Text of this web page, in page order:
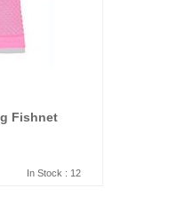
Fishnet
In Stock : 12